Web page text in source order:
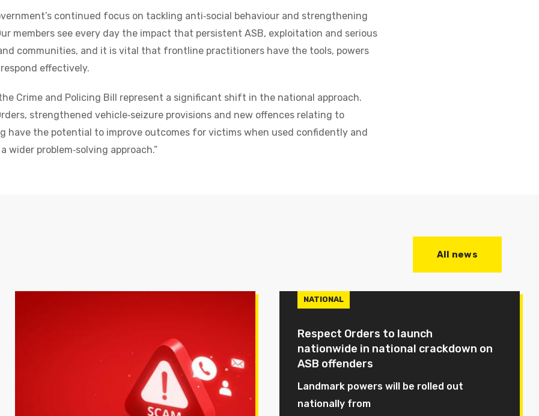
continued focus on tackling anti‑social behaviour and strengthening
members see every day the impact that persistent ASB, exploitation and serious
communities, and it is vital that frontline practitioners have the tools, powers
effectively.
Crime and Policing Bill represent a significant shift in the national approach.
strengthened vehicle‑seizure provisions and new offences relating to
have the potential to improve outcomes for victims when used confidently and
wider problem‑solving approach.”
NATIONAL
Respect Orders to launch
nationwide in national crackdown on
ASB offenders
Landmark powers will be rolled out
nationally from
All news